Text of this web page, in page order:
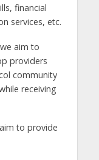
financial
services, etc.
aim to
providers
community
receiving
to provide